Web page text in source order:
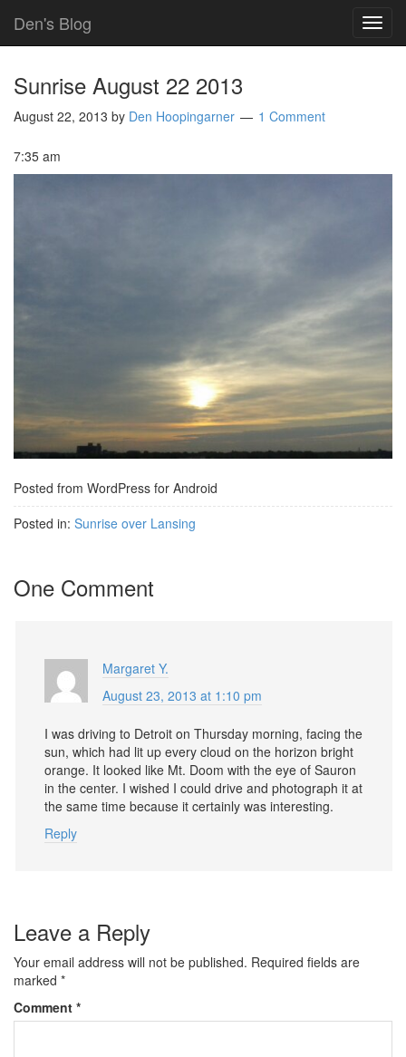
Den's Blog
Sunrise August 22 2013
August 22, 2013 by Den Hoopingarner 1 Comment
7:35 am
Posted from WordPress for Android
Posted in: Sunrise over Lansing
One Comment
Margaret Y.
August 23, 2013 at 1:10 pm
I was driving to Detroit on Thursday morning, facing the
sun, which had lit up every cloud on the horizon bright
orange. It looked like Mt. Doom with the eye of Sauron
in the center. I wished I could drive and photograph it at
the same time because it certainly was interesting.
Reply
Leave a Reply
Your email address will not be published. Required fields are
marked *
Comment *